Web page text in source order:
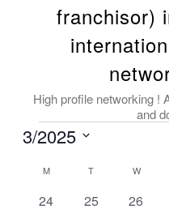
franchisor)
High profile networking !
and
3/2025
date.
Calendar
M T W
0
24
0
25
0
26